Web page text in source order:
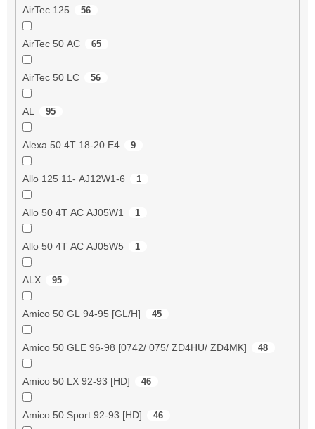
AirTec 125 56
AirTec 50 AC 65
AirTec 50 LC 56
AL 95
Alexa 50 4T 18-20 E4 9
Allo 125 11- AJ12W1-6 1
Allo 50 4T AC AJ05W1 1
Allo 50 4T AC AJ05W5 1
ALX 95
Amico 50 GL 94-95 [GL/H] 45
Amico 50 GLE 96-98 [0742/ 075/ ZD4HU/ ZD4MK] 48
Amico 50 LX 92-93 [HD] 46
Amico 50 Sport 92-93 [HD] 46